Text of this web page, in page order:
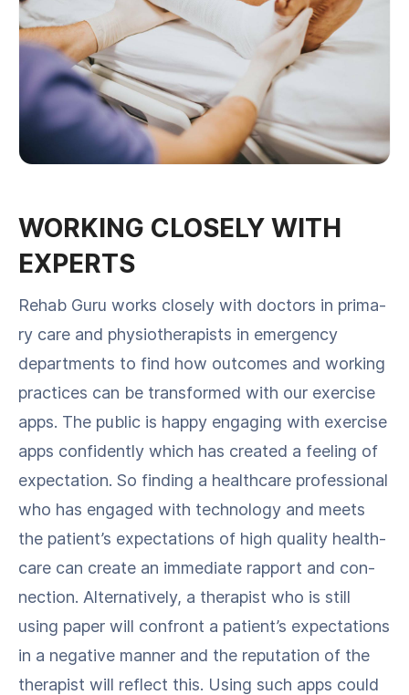
WORKING CLOSELY WITH
EXPERTS
Rehab Guru works close­ly with doc­tors in pri­ma­
ry care and phys­io­ther­a­pists in emer­gency
depart­ments to find how out­comes and work­ing
prac­tices can be trans­formed with our exer­cise
apps. The pub­lic is hap­py engag­ing with exer­cise
apps con­fi­dent­ly which has cre­at­ed a feel­ing of
expec­ta­tion. So find­ing a health­care pro­fes­sion­al
who has engaged with tech­nol­o­gy and meets
the patient’s expec­ta­tions of high qual­i­ty health­
care can cre­ate an imme­di­ate rap­port and con­
nec­tion. Alter­na­tive­ly, a ther­a­pist who is still
using paper will con­front a patient’s expec­ta­tions
in a neg­a­tive man­ner and the rep­u­ta­tion of the
ther­a­pist will reflect this. Using such apps could